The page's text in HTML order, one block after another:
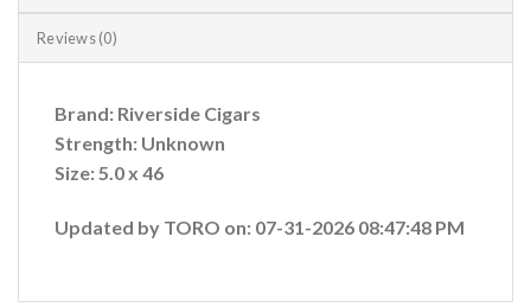
Reviews (0)
Brand: Riverside Cigars
Strength: Unknown
Size: 5.0 x 46
Updated by TORO on: 07-31-2026 08:47:48 PM